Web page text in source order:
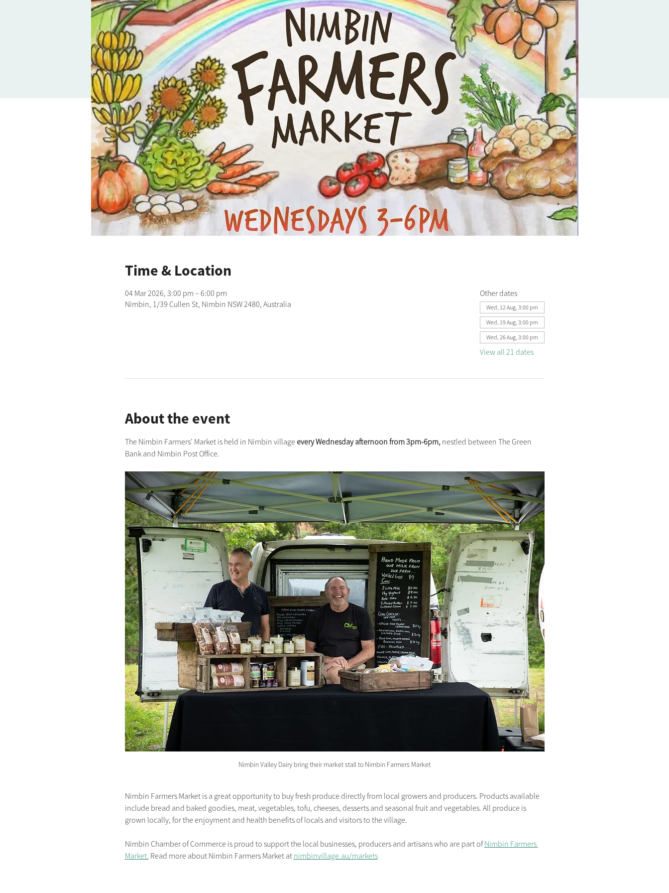
Time & Location
04 Mar 2026, 3:00 pm – 6:00 pm
Nimbin, 1/39 Cullen St, Nimbin NSW 2480, Australia
Other dates
Wed, 12 Aug, 3:00 pm
Wed, 19 Aug, 3:00 pm
Wed, 26 Aug, 3:00 pm
View all 21 dates
About the event
The Nimbin Farmers’ Market is held in Nimbin village every Wednesday afternoon from 3pm-6pm, nestled between The Green
Bank and Nimbin Post Office.
Nimbin Valley Dairy bring their market stall to Nimbin Farmers Market
Nimbin Farmers Market is a great opportunity to buy fresh produce directly from local growers and producers. Products available
include bread and baked goodies, meat, vegetables, tofu, cheeses, desserts and seasonal fruit and vegetables. All produce is
grown locally, for the enjoyment and health benefits of locals and visitors to the village.
Nimbin Chamber of Commerce is proud to support the local businesses, producers and artisans who are part of Nimbin Farmers
Market. Read more about Nimbin Farmers Market at nimbinvillage.au/markets